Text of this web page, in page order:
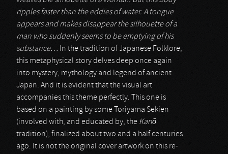
ripples faster than the eddies of water. A tongue
appears and makes disappear the silhouette of a
man who suddenly seems to be emptying of his
substance… In the tradition of Japanese Folklore,
this metaphysical story delves deep once again
into mystery, mythology and legend of ancient
Japan. And it is evident that the visual art
accompanies this theme perfectly. This one is
based on a painting by some Toriyama Sekien
(involved with, and educated by, the Kanō
tradition), finalized about two and a half centuries
ago. It is not the original cover artwork on this re-